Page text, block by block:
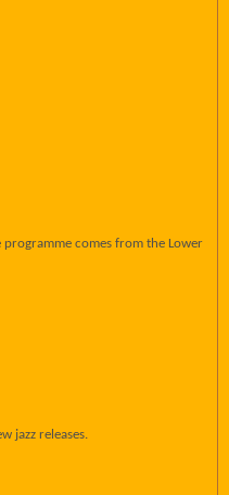
programme comes from the Lower
jazz releases.